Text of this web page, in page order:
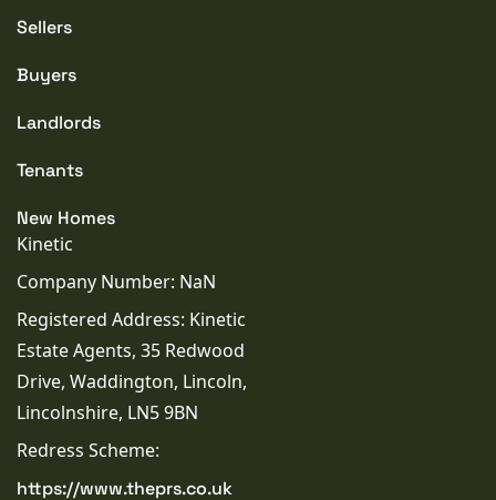
Sellers
Buyers
Landlords
Tenants
New Homes
Kinetic
Company Number: NaN
Registered Address: Kinetic
Estate Agents, 35 Redwood
Drive, Waddington, Lincoln,
Lincolnshire, LN5 9BN
Redress Scheme:
https://www.theprs.co.uk